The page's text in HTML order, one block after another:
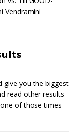
Vendramini
give you the biggest
read other results
of those times